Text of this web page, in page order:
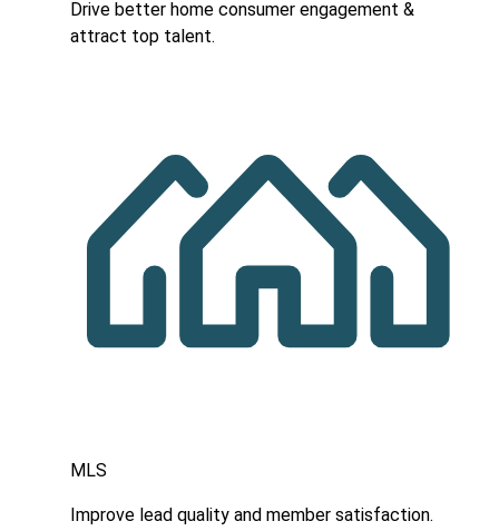
Drive better home consumer engagement &
attract top talent.
MLS
Improve lead quality and member satisfaction.